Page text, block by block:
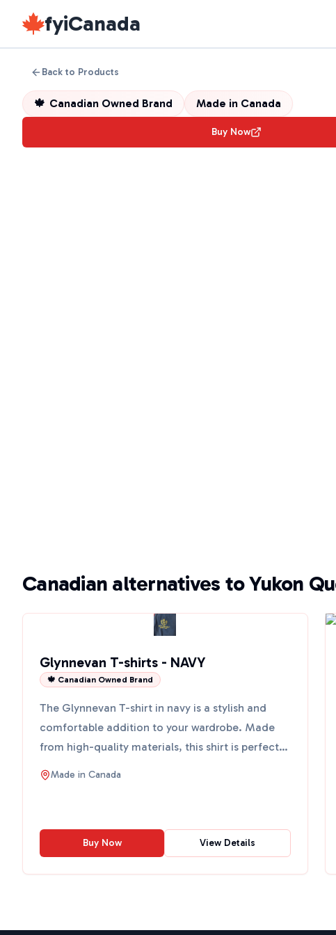
fyiCanada
Back to Products
🍁 Canadian Owned Brand Made in Canada
Buy Now
Canadian alternatives to Yukon
Glynnevan T-shirts - NAVY
🍁 Canadian Owned Brand
The Glynnevan T-shirt in navy is a stylish and
comfortable addition to your wardrobe. Made
from high-quality materials, this shirt is perfect
for casual o...
Made in Canada
Buy Now View Details